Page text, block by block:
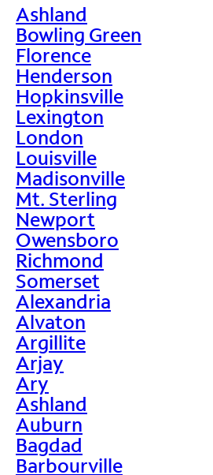
Ashland
Bowling Green
Florence
Henderson
Hopkinsville
Lexington
London
Louisville
Madisonville
Mt. Sterling
Newport
Owensboro
Richmond
Somerset
Alexandria
Alvaton
Argillite
Arjay
Ary
Ashland
Auburn
Bagdad
Barbourville